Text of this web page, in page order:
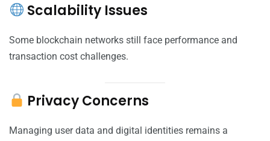
Scalability Issues
Some blockchain networks still face performance and
transaction cost challenges.
Privacy Concerns
Managing user data and digital identities remains a